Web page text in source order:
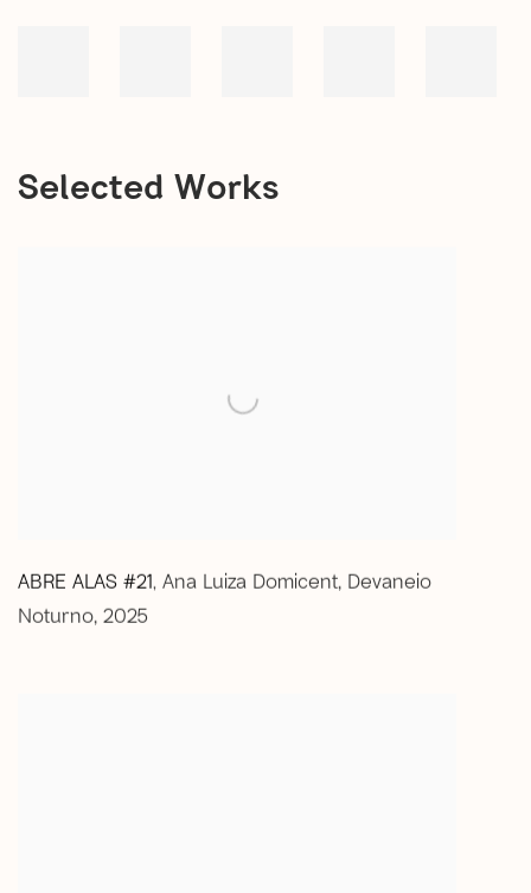
Selected Works
ABRE ALAS #21, Ana Luiza Domicent, Devaneio
Noturno, 2025